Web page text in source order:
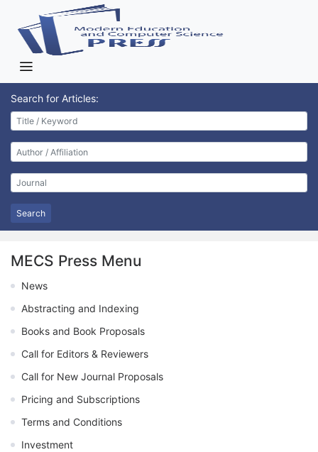
Search for Articles:
Search
MECS Press Menu
News
Abstracting and Indexing
Books and Book Proposals
Call for Editors & Reviewers
Call for New Journal Proposals
Pricing and Subscriptions
Terms and Conditions
Investment